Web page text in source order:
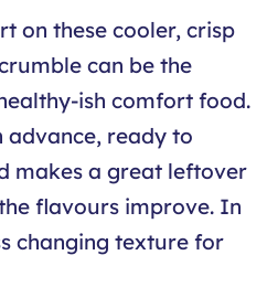
on these cooler, crisp
can be the
ish comfort food.
ready to
makes a great leftover
flavours improve. In
changing texture for